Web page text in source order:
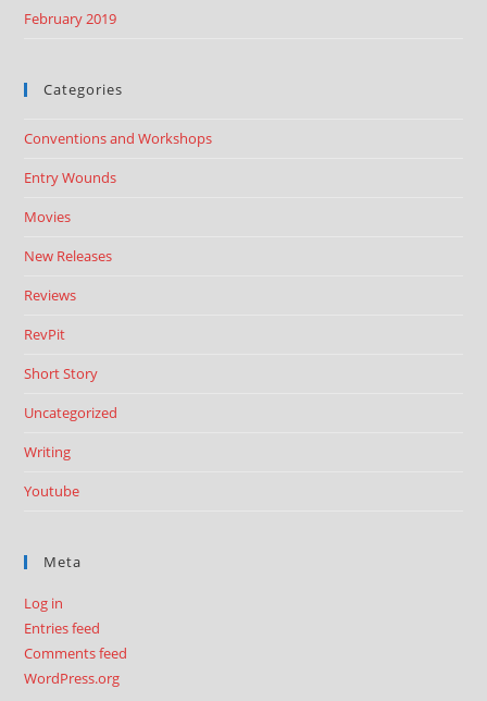
February 2019
Categories
Conventions and Workshops
Entry Wounds
Movies
New Releases
Reviews
RevPit
Short Story
Uncategorized
Writing
Youtube
Meta
Log in
Entries feed
Comments feed
WordPress.org